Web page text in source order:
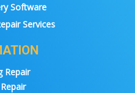
Software
Services
Repair